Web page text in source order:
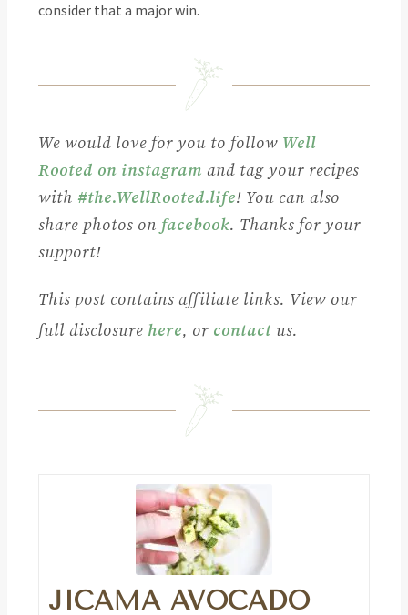
consider that a major win.
We would love for you to follow Well
Rooted on instagram and tag your recipes
with #the.WellRooted.life! You can also
share photos on facebook. Thanks for your
support!
This post contains affiliate links. View our
full disclosure here, or contact us.
JICAMA AVOCADO